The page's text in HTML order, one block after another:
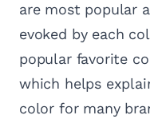
are most popular
evoked by each
popular favorite
which helps
color for many